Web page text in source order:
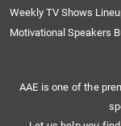
Weekly TV Shows
Motivational Speakers
AAE is one of the